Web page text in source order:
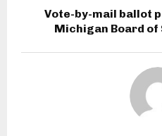
Vote-by-mail ballot
Michigan Board of